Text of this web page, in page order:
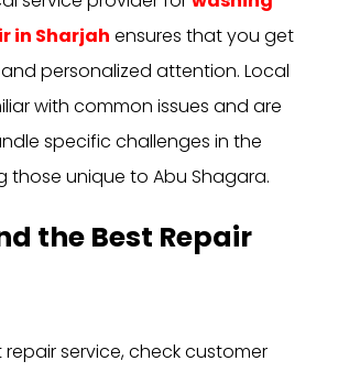
in Sharjah ensures that you get
personalized attention. Local
with common issues and are
specific challenges in the
those unique to Abu Shagara.
the Best Repair
service, check customer